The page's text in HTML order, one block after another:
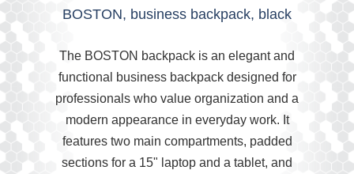
BOSTON, business backpack, black
The BOSTON backpack is an elegant and
functional business backpack designed for
professionals who value organization and a
modern appearance in everyday work. It
features two main compartments, padded
sections for a 15" laptop and a tablet, and